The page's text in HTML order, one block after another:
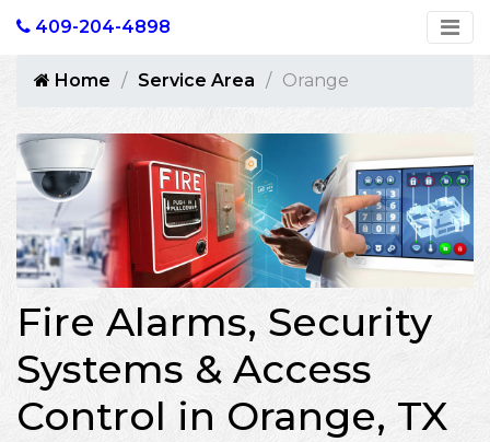
409-204-4898
Home Service Area Orange
Fire Alarms, Security
Systems & Access
Control in Orange, TX